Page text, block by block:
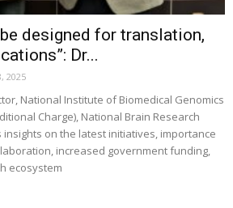
designed for translation,
Dr...
2025
National Institute of Biomedical Genomics
Charge), National Brain Research
insights on the latest initiatives, importance
increased government funding,
ecosystem